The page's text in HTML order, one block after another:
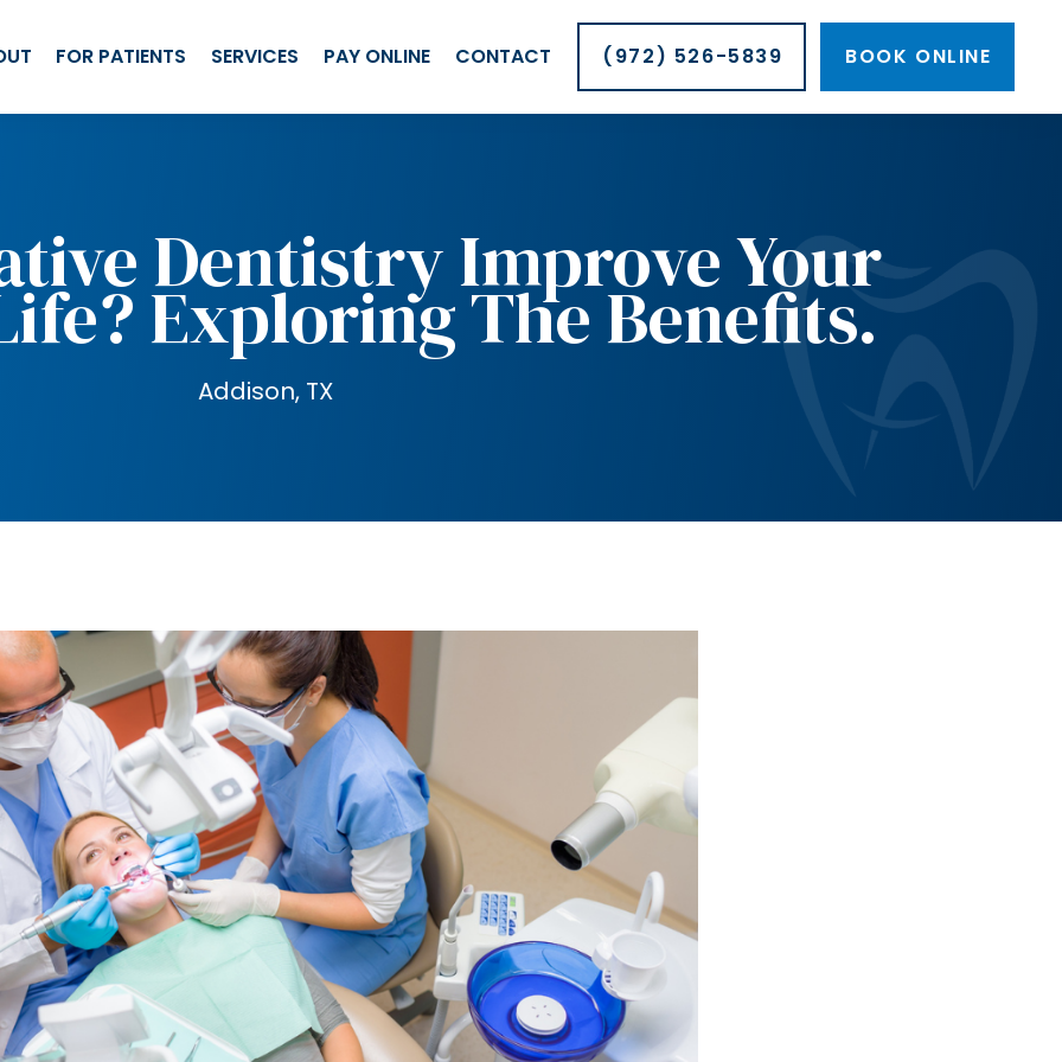
FOR PATIENTS SERVICES PAY ONLINE CONTACT (972) 526-5839 BOOK ONLINE
Dentistry Improve Your
Exploring The Benefits.
Addison, TX